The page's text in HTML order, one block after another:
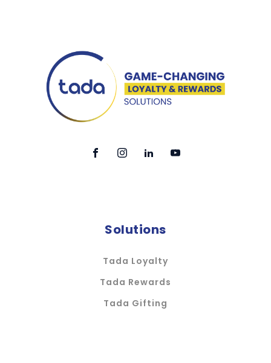
Solutions
Tada Loyalty
Tada Rewards
Tada Gifting